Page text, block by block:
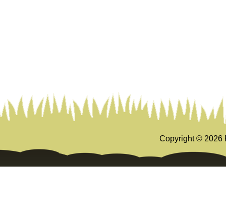
Copyright © 2026